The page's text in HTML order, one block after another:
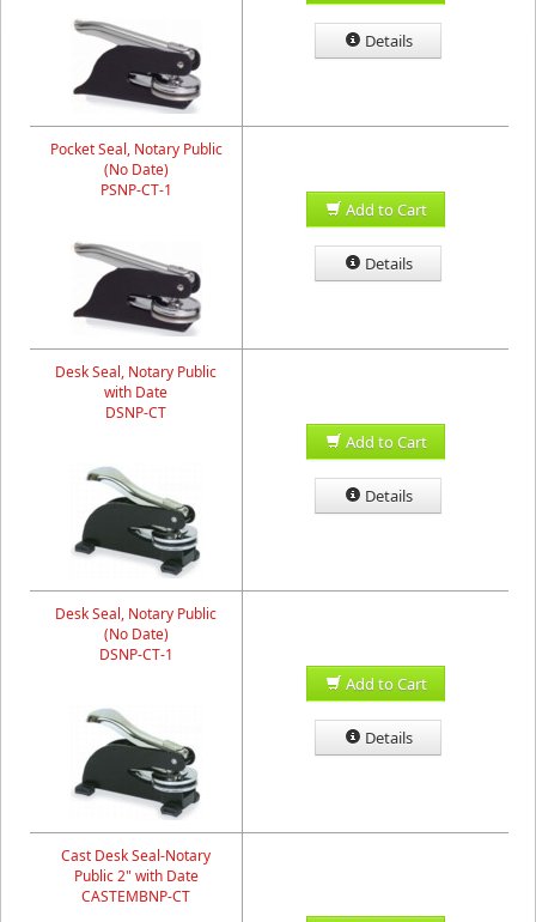
Details
Pocket Seal, Notary Public
(No Date)
PSNP-CT-1
Add to Cart
Details
Desk Seal, Notary Public
with Date
DSNP-CT
Add to Cart
Details
Desk Seal, Notary Public
(No Date)
DSNP-CT-1
Add to Cart
Details
Cast Desk Seal-Notary
Public 2" with Date
CASTEMBNP-CT